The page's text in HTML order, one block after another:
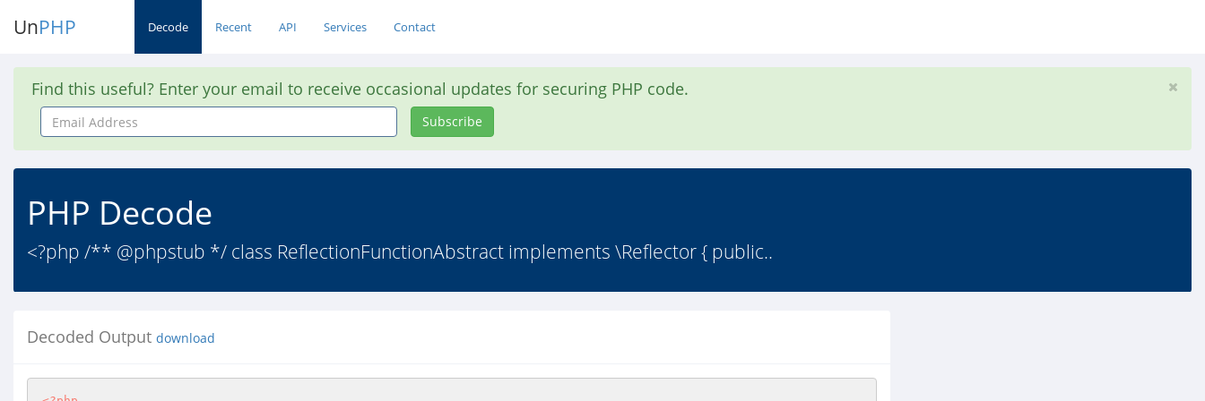
UnPHP Decode Recent API Services Contact
Find this useful? Enter your email to receive occasional updates for securing PHP code.
Email
Address
Subscribe
PHP Decode
<?php /** @phpstub */ class ReflectionFunctionAbstract implements \Reflector { public..
Decoded Output download